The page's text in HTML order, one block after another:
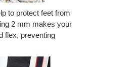
to protect feet from
2 mm makes your
flex, preventing